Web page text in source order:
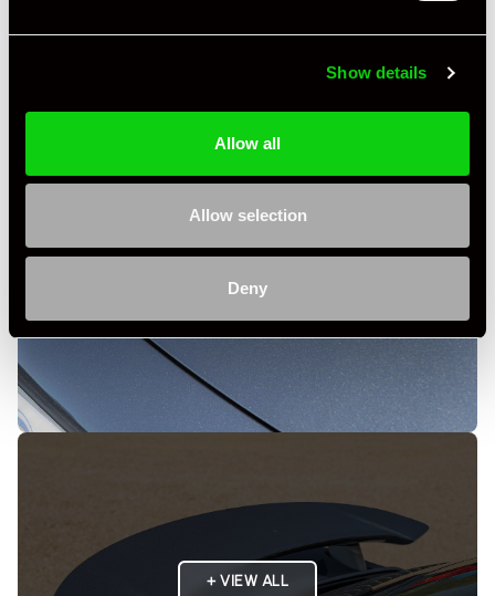
Show details
Allow all
Allow selection
Deny
+ VIEW ALL